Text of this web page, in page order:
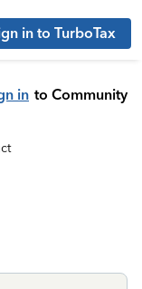
in to TurboTax
in to Community